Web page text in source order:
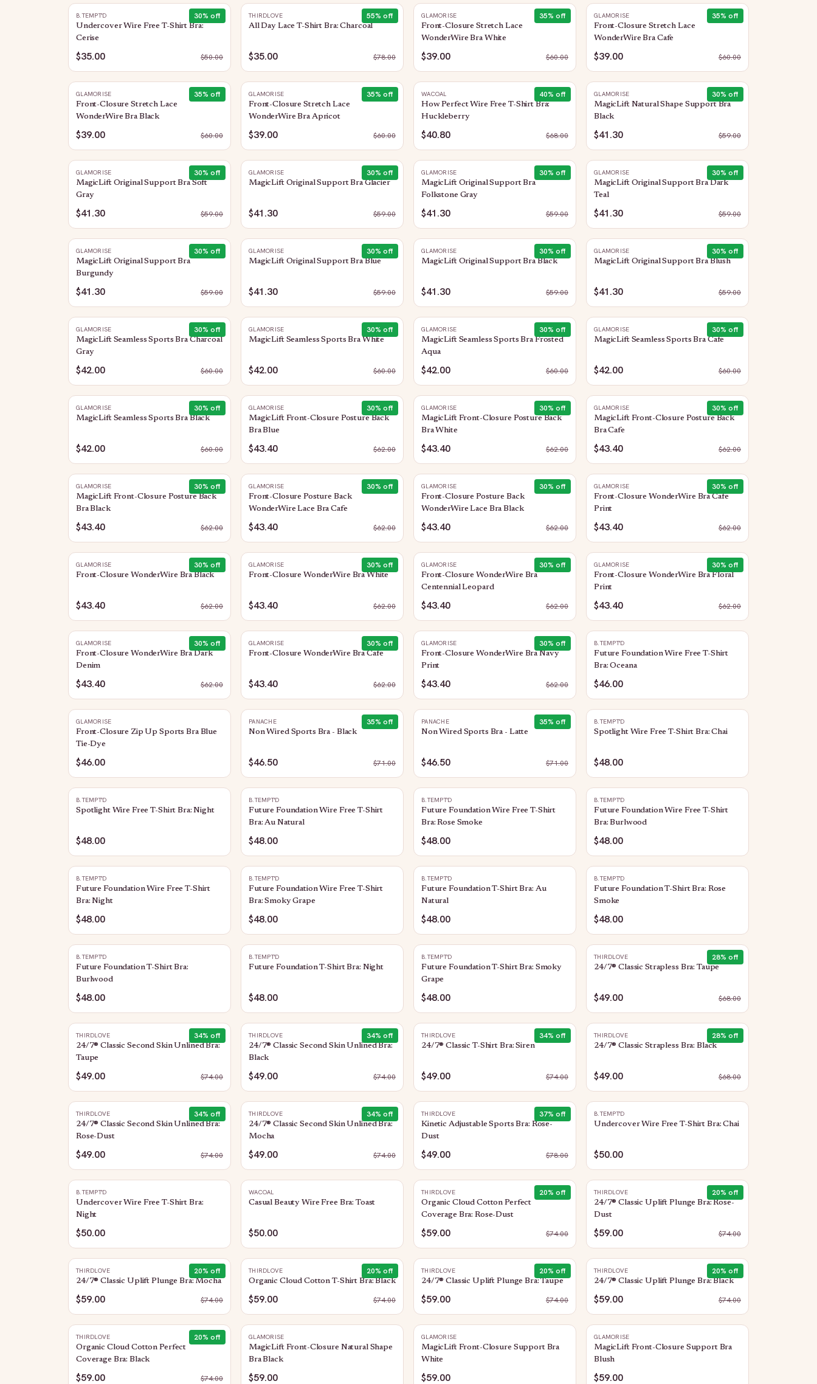
30% off
B.TEMPT'D
Undercover Wire Free T-Shirt Bra:
Cerise
$35.00 $50.00
55% off
THIRDLOVE
All Day Lace T-Shirt Bra: Charcoal
$35.00 $78.00
35% off
GLAMORISE
Front-Closure Stretch Lace
WonderWire Bra White
$39.00 $60.00
35% off
GLAMORISE
Front-Closure Stretch Lace
WonderWire Bra Cafe
$39.00 $60.00
35% off
GLAMORISE
Front-Closure Stretch Lace
WonderWire Bra Black
$39.00 $60.00
35% off
GLAMORISE
Front-Closure Stretch Lace
WonderWire Bra Apricot
$39.00 $60.00
40% off
WACOAL
How Perfect Wire Free T-Shirt Bra:
Huckleberry
$40.80 $68.00
30% off
GLAMORISE
MagicLift Natural Shape Support Bra
Black
$41.30 $59.00
30% off
GLAMORISE
MagicLift Original Support Bra Soft
Gray
$41.30 $59.00
30% off
GLAMORISE
MagicLift Original Support Bra Glacier
$41.30 $59.00
30% off
GLAMORISE
MagicLift Original Support Bra
Folkstone Gray
$41.30 $59.00
30% off
GLAMORISE
MagicLift Original Support Bra Dark
Teal
$41.30 $59.00
30% off
GLAMORISE
MagicLift Original Support Bra
Burgundy
$41.30 $59.00
30% off
GLAMORISE
MagicLift Original Support Bra Blue
$41.30 $59.00
30% off
GLAMORISE
MagicLift Original Support Bra Black
$41.30 $59.00
30% off
GLAMORISE
MagicLift Original Support Bra Blush
$41.30 $59.00
30% off
GLAMORISE
MagicLift Seamless Sports Bra Charcoal
Gray
$42.00 $60.00
30% off
GLAMORISE
MagicLift Seamless Sports Bra White
$42.00 $60.00
30% off
GLAMORISE
MagicLift Seamless Sports Bra Frosted
Aqua
$42.00 $60.00
30% off
GLAMORISE
MagicLift Seamless Sports Bra Cafe
$42.00 $60.00
30% off
GLAMORISE
MagicLift Seamless Sports Bra Black
$42.00 $60.00
30% off
GLAMORISE
MagicLift Front-Closure Posture Back
Bra Blue
$43.40 $62.00
30% off
GLAMORISE
MagicLift Front-Closure Posture Back
Bra White
$43.40 $62.00
30% off
GLAMORISE
MagicLift Front-Closure Posture Back
Bra Cafe
$43.40 $62.00
30% off
GLAMORISE
MagicLift Front-Closure Posture Back
Bra Black
$43.40 $62.00
30% off
GLAMORISE
Front-Closure Posture Back
WonderWire Lace Bra Cafe
$43.40 $62.00
30% off
GLAMORISE
Front-Closure Posture Back
WonderWire Lace Bra Black
$43.40 $62.00
30% off
GLAMORISE
Front-Closure WonderWire Bra Cafe
Print
$43.40 $62.00
30% off
GLAMORISE
Front-Closure WonderWire Bra Black
$43.40 $62.00
30% off
GLAMORISE
Front-Closure WonderWire Bra White
$43.40 $62.00
30% off
GLAMORISE
Front-Closure WonderWire Bra
Centennial Leopard
$43.40 $62.00
30% off
GLAMORISE
Front-Closure WonderWire Bra Floral
Print
$43.40 $62.00
30% off
GLAMORISE
Front-Closure WonderWire Bra Dark
Denim
$43.40 $62.00
30% off
GLAMORISE
Front-Closure WonderWire Bra Cafe
$43.40 $62.00
30% off
GLAMORISE
Front-Closure WonderWire Bra Navy
Print
$43.40 $62.00
B.TEMPT'D
Future Foundation Wire Free T-Shirt
Bra: Oceana
$46.00
GLAMORISE
Front-Closure Zip Up Sports Bra Blue
Tie-Dye
$46.00
35% off
PANACHE
Non Wired Sports Bra - Black
$46.50 $71.00
35% off
PANACHE
Non Wired Sports Bra - Latte
$46.50 $71.00
B.TEMPT'D
Spotlight Wire Free T-Shirt Bra: Chai
$48.00
B.TEMPT'D
Spotlight Wire Free T-Shirt Bra: Night
$48.00
B.TEMPT'D
Future Foundation Wire Free T-Shirt
Bra: Au Natural
$48.00
B.TEMPT'D
Future Foundation Wire Free T-Shirt
Bra: Rose Smoke
$48.00
B.TEMPT'D
Future Foundation Wire Free T-Shirt
Bra: Burlwood
$48.00
B.TEMPT'D
Future Foundation Wire Free T-Shirt
Bra: Night
$48.00
B.TEMPT'D
Future Foundation Wire Free T-Shirt
Bra: Smoky Grape
$48.00
B.TEMPT'D
Future Foundation T-Shirt Bra: Au
Natural
$48.00
B.TEMPT'D
Future Foundation T-Shirt Bra: Rose
Smoke
$48.00
B.TEMPT'D
Future Foundation T-Shirt Bra:
Burlwood
$48.00
B.TEMPT'D
Future Foundation T-Shirt Bra: Night
$48.00
B.TEMPT'D
Future Foundation T-Shirt Bra: Smoky
Grape
$48.00
28% off
THIRDLOVE
24/7® Classic Strapless Bra: Taupe
$49.00 $68.00
34% off
THIRDLOVE
24/7® Classic Second Skin Unlined Bra:
Taupe
$49.00 $74.00
34% off
THIRDLOVE
24/7® Classic Second Skin Unlined Bra:
Black
$49.00 $74.00
34% off
THIRDLOVE
24/7® Classic T-Shirt Bra: Siren
$49.00 $74.00
28% off
THIRDLOVE
24/7® Classic Strapless Bra: Black
$49.00 $68.00
34% off
THIRDLOVE
24/7® Classic Second Skin Unlined Bra:
Rose-Dust
$49.00 $74.00
34% off
THIRDLOVE
24/7® Classic Second Skin Unlined Bra:
Mocha
$49.00 $74.00
37% off
THIRDLOVE
Kinetic Adjustable Sports Bra: Rose-
Dust
$49.00 $78.00
B.TEMPT'D
Undercover Wire Free T-Shirt Bra: Chai
$50.00
B.TEMPT'D
Undercover Wire Free T-Shirt Bra:
Night
$50.00
WACOAL
Casual Beauty Wire Free Bra: Toast
$50.00
20% off
THIRDLOVE
Organic Cloud Cotton Perfect
Coverage Bra: Rose-Dust
$59.00 $74.00
20% off
THIRDLOVE
24/7® Classic Uplift Plunge Bra: Rose-
Dust
$59.00 $74.00
20% off
THIRDLOVE
24/7® Classic Uplift Plunge Bra: Mocha
$59.00 $74.00
20% off
THIRDLOVE
Organic Cloud Cotton T-Shirt Bra: Black
$59.00 $74.00
20% off
THIRDLOVE
24/7® Classic Uplift Plunge Bra: Taupe
$59.00 $74.00
20% off
THIRDLOVE
24/7® Classic Uplift Plunge Bra: Black
$59.00 $74.00
20% off
THIRDLOVE
Organic Cloud Cotton Perfect
Coverage Bra: Black
$59.00 $74.00
GLAMORISE
MagicLift Front-Closure Natural Shape
Bra Black
$59.00
GLAMORISE
MagicLift Front-Closure Support Bra
White
$59.00
GLAMORISE
MagicLift Front-Closure Support Bra
Blush
$59.00